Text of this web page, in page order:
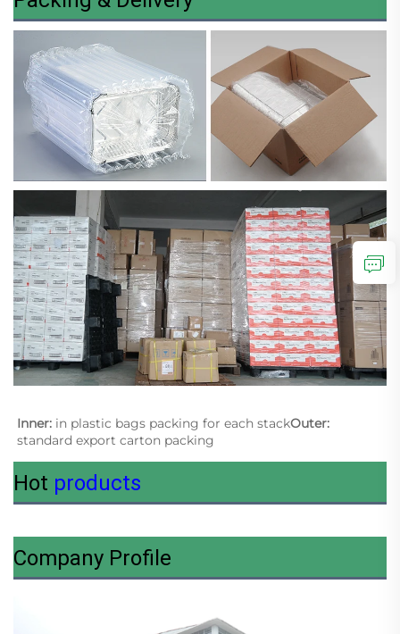
Inner: in plastic bags packing for each stackOuter:
standard export carton packing
Hot products
Company Profile